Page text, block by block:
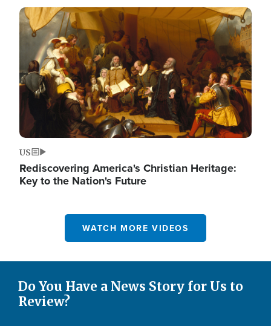
Image
US
Rediscovering America's Christian Heritage:
Key to the Nation's Future
WATCH MORE VIDEOS
Do You Have a News Story for Us to
Review?